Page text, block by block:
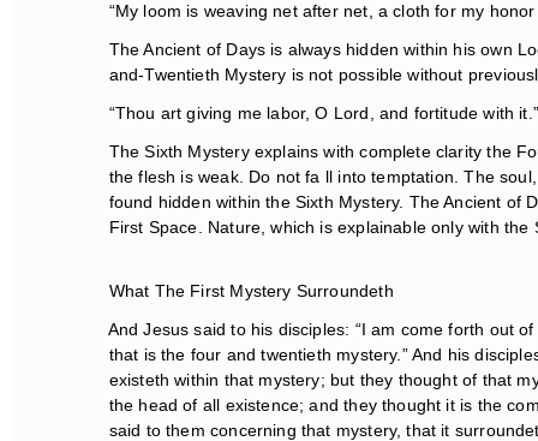
“My loom is weaving net after net, a cloth for my honor
The Ancient of Days is always hidden within his own
and-Twentieth Mystery is not possible without
“Thou art giving me labor, O Lord, and fortitude with it.”
The Sixth Mystery explains with complete clarity the
the flesh is weak. Do not fa ll into temptation. The
found hidden within the Sixth Mystery. The Ancient of
First Space. Nature, which is explainable only with the
What The First Mystery Surroundeth
And Jesus said to his disciples: “I am come forth out
that is the four and twentieth mystery.” And his
existeth within that mystery; but they thought of that
the head of all existence; and they thought it is the
said to them concerning that mystery, that it